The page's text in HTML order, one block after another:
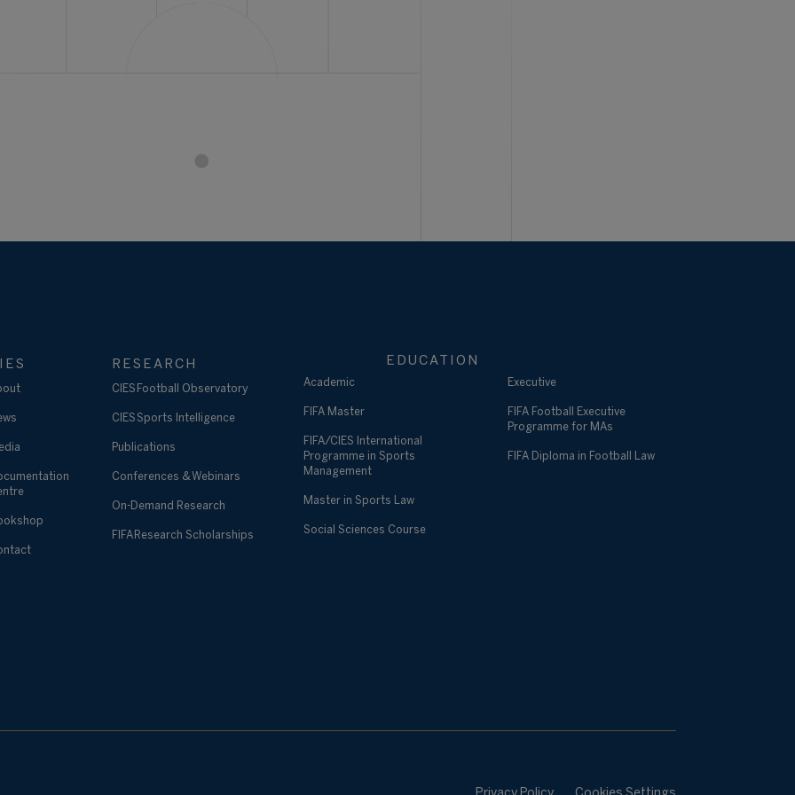
RESEARCH
CIES Football Observatory
CIES Sports Intelligence
Publications
Conferences & Webinars
On-Demand Research
FIFA Research Scholarships
EDUCATION
Academic
FIFA Master
FIFA/CIES International
Programme in Sports
Management
Master in Sports Law
Social Sciences Course
Executive
FIFA Football Executive
Programme for MAs
FIFA Diploma in Football Law